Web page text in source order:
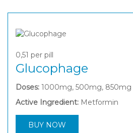
0,51 per pill
Glucophage
Doses: 1000mg, 500mg, 850mg
Active Ingredient: Metformin
BUY NOW